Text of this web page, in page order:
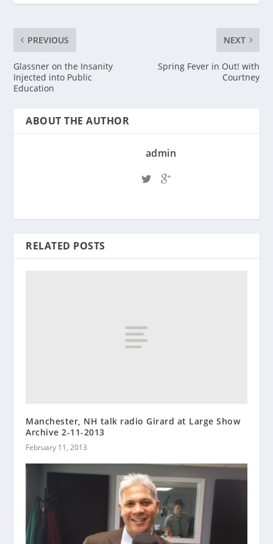
PREVIOUS
Glassner on the Insanity
Injected into Public
Education
NEXT
Spring Fever in Out! with
Courtney
ABOUT THE AUTHOR
admin
RELATED POSTS
Manchester, NH talk radio Girard at Large Show
Archive 2-11-2013
February 11, 2013